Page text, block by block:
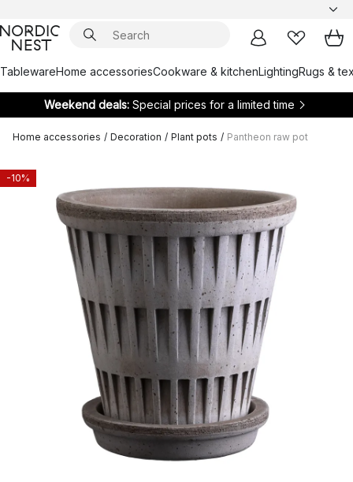
TablewareHome accessoriesCookware & kitchenLightingRugs &
Weekend deals: Special prices for a limited time
Home accessories / Decoration / Plant pots / Pantheon raw pot
-10%